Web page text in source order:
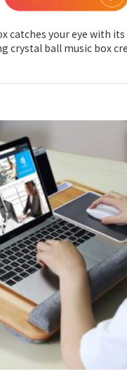
catches your eye with
ball music box